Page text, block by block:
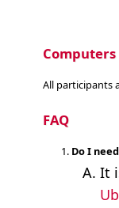
All participants
FAQ
Do I
It